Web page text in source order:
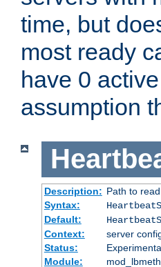
time, but
most ready
have 0
assumption
Description: Path to
Syntax:
Default:
Context:
server
Status:
Module: